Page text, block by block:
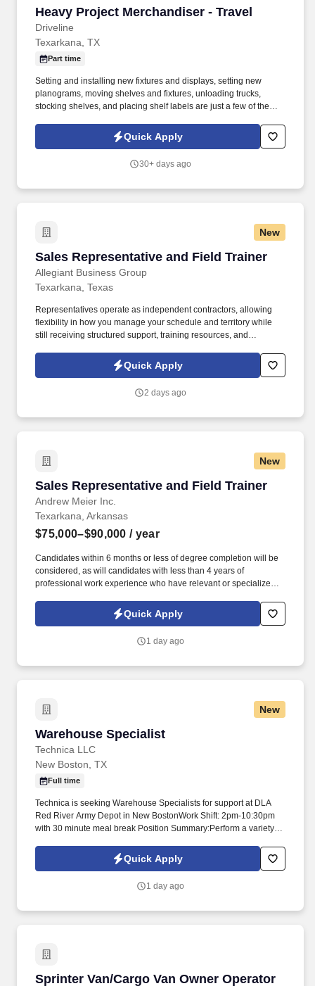
Heavy Project Merchandiser - Travel
Driveline
Heavy Project Merchandiser - Travel
Texarkana, TX
Part time
Setting and installing new fixtures and displays, setting new
planograms, moving shelves and fixtures, unloading trucks,
stocking shelves, and placing shelf labels are just a few of the
different, like to visit new places each week, and like to see the
results of your work right away, we may have the job for you.
Quick Apply
30+ days ago
New
Sales Representative and Field Trainer
Allegiant Business Group
Sales Representative and Field Trainer
Texarkana, Texas
Representatives operate as independent contractors, allowing
flexibility in how you manage your schedule and territory while
still receiving structured support, training resources, and
you'll meet face-to-face with business owners and employees
within your territory while also mentoring newer agents as they
Quick Apply
2 days ago
New
Sales Representative and Field Trainer
Andrew Meier Inc.
Sales Representative and Field Trainer
Texarkana, Arkansas
$75,000–$90,000 / year
Candidates within 6 months or less of degree completion will be
considered, as will candidates with less than 4 years of
professional work experience who have relevant or specialized
averaged 30% growth year after year for the last 7 years, growing
from one rep in Missouri to over 100+ reps in 12 states.
Quick Apply
1 day ago
New
Warehouse Specialist
Technica LLC
Warehouse Specialist
New Boston, TX
Full time
Technica is seeking Warehouse Specialists for support at DLA
Red River Army Depot in New BostonWork Shift: 2pm-10:30pm
with 30 minute meal break Position Summary:Perform a variety of
establishment's storage planVerifying materials (or merchandise)
against receiving documents, noting and reporting discrepancies
locationsStoring, stacking, or palletizing materials in accordance
have the ability to obtain and maintain a Secret Clearance and a
able to stand, sit, or walk for extended periods of timeMust be
Quick Apply
1 day ago
Sprinter Van/Cargo Van Owner Operator
Sprinter Van/Cargo Van Owner Operator